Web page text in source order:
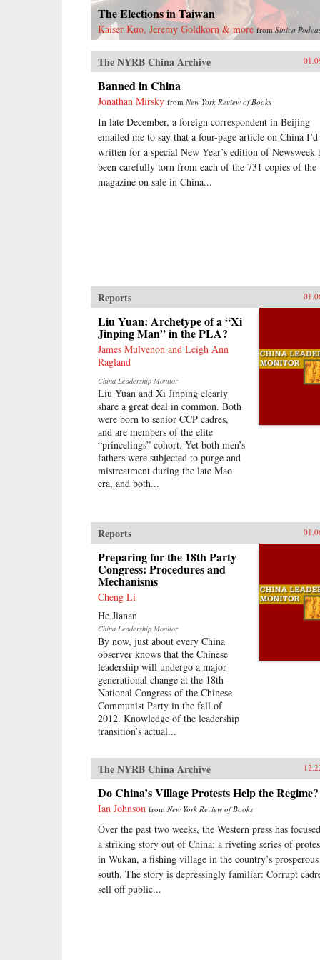
missionary activity, foreign
controlled railroads and mines, and
other foreign interests, and of such
complexity that even international
lawyers couldn’t easily interpret
the springboard for foreign
domination and has left Asia with a
legacy of suspicion towards
international law and organizations.
The issue of unequal treaties has
had a lasting effect on relations
between East Asia and the West.
Drawing on primary sources in
Grounds of Judgment is a
groundbreaking history of Asian
engagement with the outside world
and within the region, with broader
applications to understanding
international history, law, and
politics. —Oxford University
The Elections in Taiwan
Kaiser Kuo, Jeremy Goldkorn & more fromSinica
The NYRB China Archive
Banned in China
Jonathan Mirsky from New York Review of Books
In late December, a foreign correspondent in Beijing
emailed me to say that a four-page article on China I’d
written for a special New Year’s edition of Newsweek
been carefully torn from each of the 731 copies of the
magazine on sale in China...
Reports
Liu Yuan: Archetype of a “Xi
Jinping Man” in the PLA?
James Mulvenon and Leigh Ann
Ragland
China Leadership Monitor
Liu Yuan and Xi Jinping clearly
share a great deal in common. Both
were born to senior CCP cadres,
and are members of the elite
“princelings” cohort. Yet both men’s
fathers were subjected to purge and
mistreatment during the late Mao
era, and both...
Reports
Preparing for the 18th Party
Congress: Procedures and
Mechanisms
Cheng Li
He Jianan
China Leadership Monitor
By now, just about every China
observer knows that the Chinese
leadership will undergo a major
generational change at the 18th
National Congress of the Chinese
Communist Party in the fall of
2012. Knowledge of the leadership
transition’s actual...
The NYRB China Archive
Do China’s Village Protests Help the Regime?
Ian Johnson from New York Review of Books
Over the past two weeks, the Western press has
a striking story out of China: a riveting series of
in Wukan, a fishing village in the country’s prosperous
south. The story is depressingly familiar: Corrupt
sell off public...